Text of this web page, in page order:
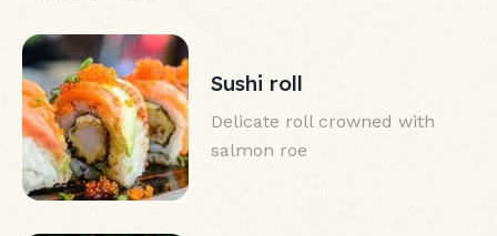
Sushi roll
Delicate roll crowned with
salmon roe